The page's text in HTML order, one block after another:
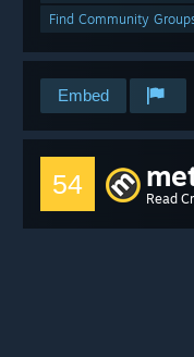
Find Community
Embed
54 Read